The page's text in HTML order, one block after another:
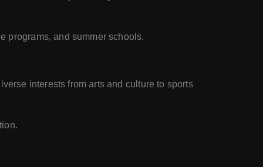
programs, and summer schools.
interests from arts and culture to sports